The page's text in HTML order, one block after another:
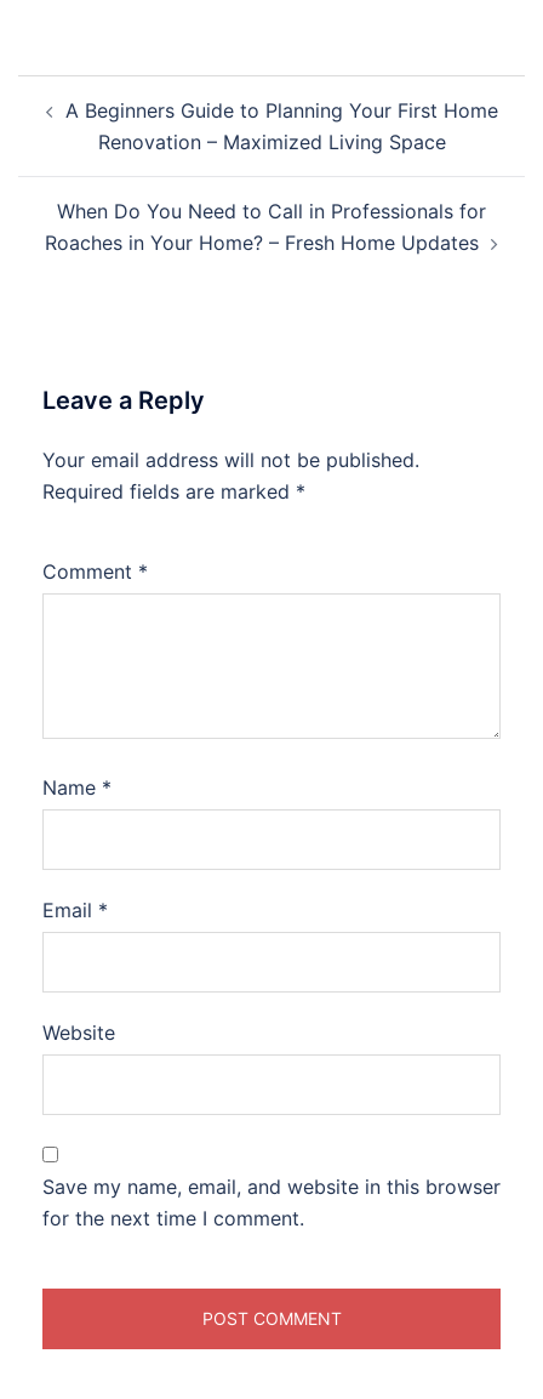
navigation
A Beginners Guide to Planning Your First Home
Renovation – Maximized Living Space
When Do You Need to Call in Professionals for
Roaches in Your Home? – Fresh Home Updates
Leave a Reply
Your email address will not be published.
Required fields are marked *
Comment *
Name *
Email *
Website
Save my name, email, and website in this browser
for the next time I comment.